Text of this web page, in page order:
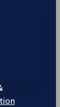
with
to
speed